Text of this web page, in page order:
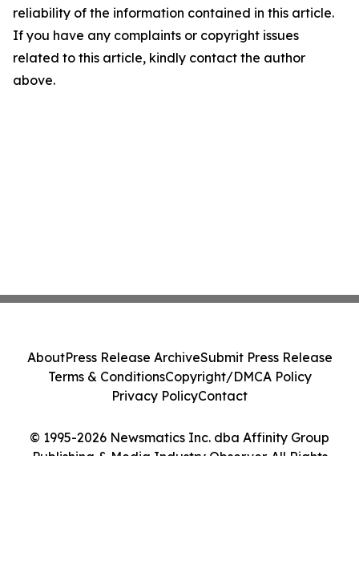
reliability of the information contained in this article.
If you have any complaints or copyright issues
related to this article, kindly contact the author
above.
© 1995-2026 Newsmatics Inc. dba Affinity Group
Publishing & Media Industry Observer. All Rights
AboutPress Release ArchiveSubmit Press Release
Terms & ConditionsCopyright/DMCA Policy
Privacy PolicyContact